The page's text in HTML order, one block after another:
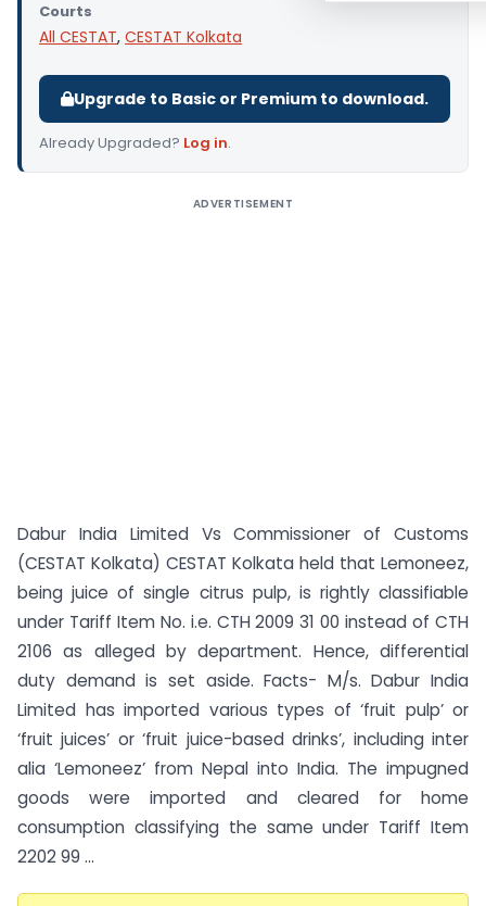
Courts
All CESTAT, CESTAT Kolkata
Upgrade to Basic or Premium to download.
Already Upgraded? Log in.
ADVERTISEMENT
Dabur India Limited Vs Commissioner of Customs
(CESTAT Kolkata) CESTAT Kolkata held that Lemoneez,
being juice of single citrus pulp, is rightly classifiable
under Tariff Item No. i.e. CTH 2009 31 00 instead of CTH
2106 as alleged by department. Hence, differential
duty demand is set aside. Facts- M/s. Dabur India
Limited has imported various types of ‘fruit pulp’ or
‘fruit juices’ or ‘fruit juice-based drinks’, including inter
alia ‘Lemoneez’ from Nepal into India. The impugned
goods were imported and cleared for home
consumption classifying the same under Tariff Item
2202 99 ...